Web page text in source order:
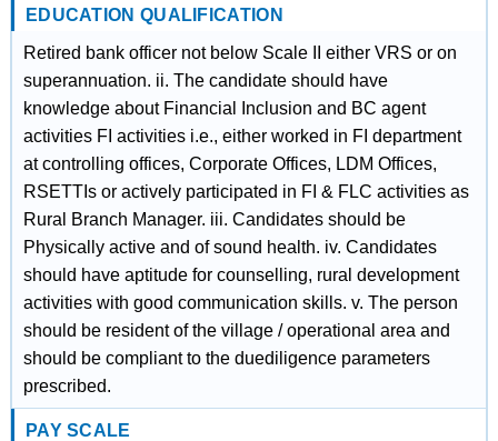
EDUCATION QUALIFICATION
Retired bank officer not below Scale II either VRS or on
superannuation. ii. The candidate should have
knowledge about Financial Inclusion and BC agent
activities FI activities i.e., either worked in FI department
at controlling offices, Corporate Offices, LDM Offices,
RSETTIs or actively participated in FI & FLC activities as
Rural Branch Manager. iii. Candidates should be
Physically active and of sound health. iv. Candidates
should have aptitude for counselling, rural development
activities with good communication skills. v. The person
should be resident of the village / operational area and
should be compliant to the duediligence parameters
prescribed.
PAY SCALE